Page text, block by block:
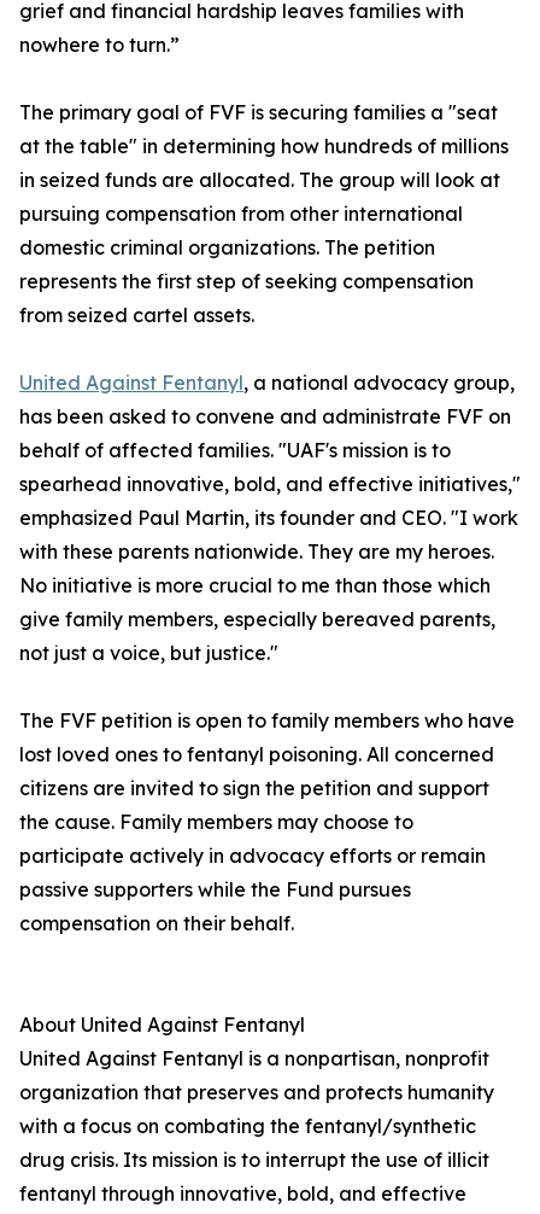
grief and financial hardship leaves families with
nowhere to turn.”
The primary goal of FVF is securing families a "seat
at the table" in determining how hundreds of millions
in seized funds are allocated. The group will look at
pursuing compensation from other international
domestic criminal organizations. The petition
represents the first step of seeking compensation
from seized cartel assets.
United Against Fentanyl, a national advocacy group,
has been asked to convene and administrate FVF on
behalf of affected families. "UAF's mission is to
spearhead innovative, bold, and effective initiatives,"
emphasized Paul Martin, its founder and CEO. "I work
with these parents nationwide. They are my heroes.
No initiative is more crucial to me than those which
give family members, especially bereaved parents,
not just a voice, but justice."
The FVF petition is open to family members who have
lost loved ones to fentanyl poisoning. All concerned
citizens are invited to sign the petition and support
the cause. Family members may choose to
participate actively in advocacy efforts or remain
passive supporters while the Fund pursues
compensation on their behalf.
About United Against Fentanyl
United Against Fentanyl is a nonpartisan, nonprofit
organization that preserves and protects humanity
with a focus on combating the fentanyl/synthetic
drug crisis. Its mission is to interrupt the use of illicit
fentanyl through innovative, bold, and effective